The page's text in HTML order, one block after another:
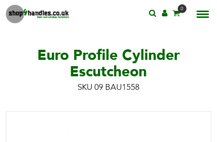
0
Euro Profile Cylinder
Escutcheon
SKU 09 BAU1558